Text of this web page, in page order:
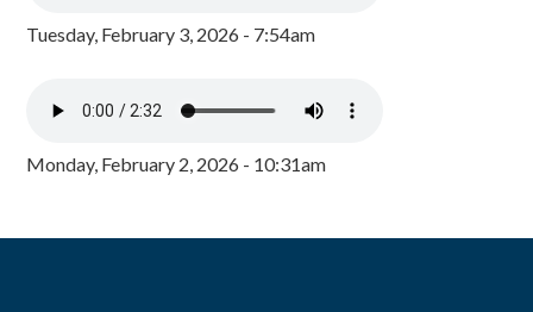
Tuesday, February 3, 2026 - 7:54am
Monday, February 2, 2026 - 10:31am